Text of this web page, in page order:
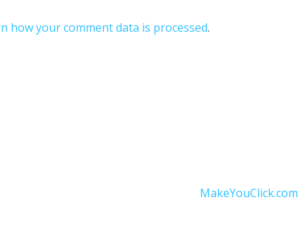
how your comment data is processed.
MakeYouClick.com